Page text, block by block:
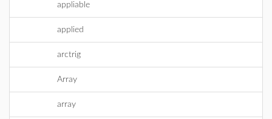
appliable
applied
arctrig
Array
array